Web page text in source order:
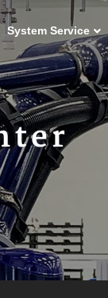
System Service